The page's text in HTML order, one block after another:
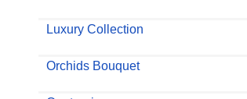
Luxury Collection
Orchids Bouquet